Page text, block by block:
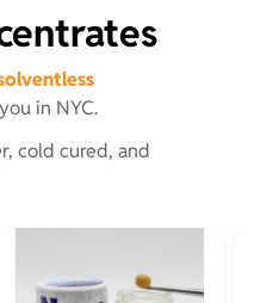
in NYC.
cold cured, and